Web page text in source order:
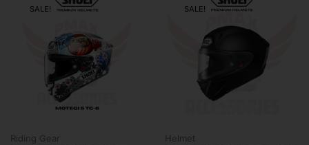
SALE!
Riding Gear
SALE!
Helmet